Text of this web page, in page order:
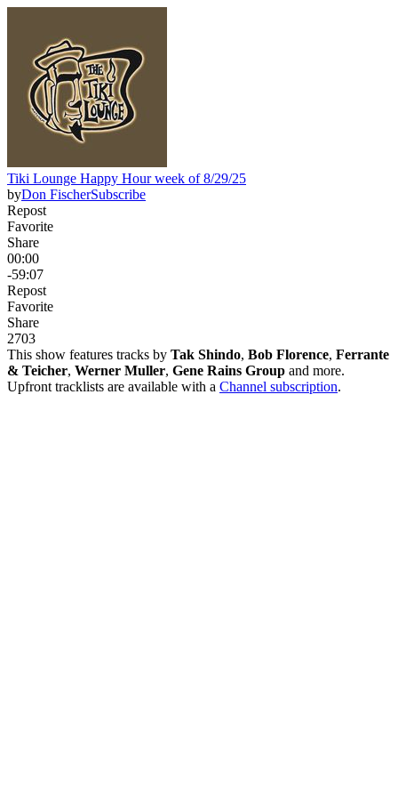
Tiki Lounge Happy Hour week of 8/29/25
byDon FischerSubscribe
Repost
Favorite
Share
00:00
-59:07
Repost
Favorite
Share
2703
This show features tracks by Tak Shindo, Bob Florence, Ferrante
& Teicher, Werner Muller, Gene Rains Group and more.
Upfront tracklists are available with a Channel subscription.